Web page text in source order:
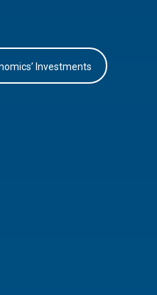
Investments